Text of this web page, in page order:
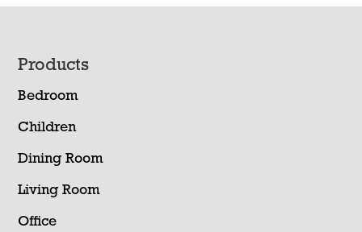
Footer
Products
Bedroom
Children
Dining Room
Living Room
Office